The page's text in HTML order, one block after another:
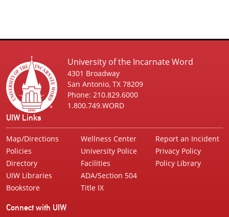
University of the Incarnate Word
4301 Broadway
San Antonio, TX 78209
Phone: 210.829.6000
1.800.749.WORD
UIW Links
Map/Directions
Policies
Directory
UIW Libraries
Bookstore
Wellness Center
University Police
Facilities
ADA/Section 504
Title IX
Report an Incident
Privacy Policy
Policy Library
Connect with UIW